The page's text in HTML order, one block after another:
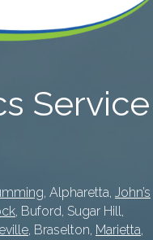
Service
, Alpharetta, John’s
, Buford, Sugar Hill,
, Braselton, Marietta,